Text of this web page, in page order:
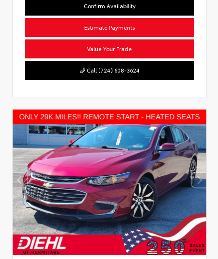
Confirm Availability
Estimate Payments
Value Your Trade
Call (724) 608-3624